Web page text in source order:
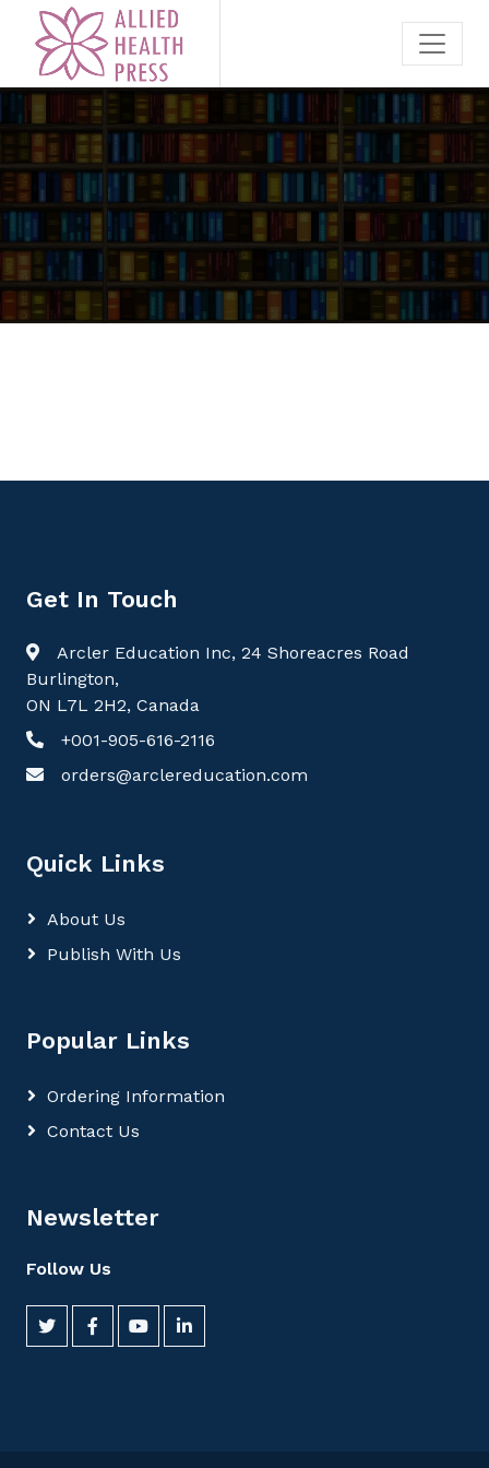
Get In Touch
Arcler Education Inc, 24 Shoreacres Road
Burlington,
ON L7L 2H2, Canada
+001-905-616-2116
orders@arclereducation.com
Quick Links
About Us
Publish With Us
Popular Links
Ordering Information
Contact Us
Newsletter
Follow Us